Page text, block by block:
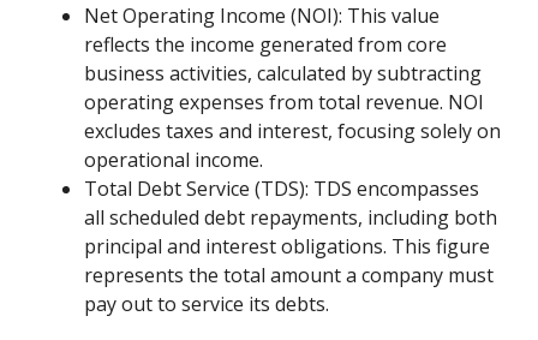
Net Operating Income (NOI): This value
reflects the income generated from core
business activities, calculated by subtracting
operating expenses from total revenue. NOI
excludes taxes and interest, focusing solely on
operational income.
Total Debt Service (TDS): TDS encompasses
all scheduled debt repayments, including both
principal and interest obligations. This figure
represents the total amount a company must
pay out to service its debts.